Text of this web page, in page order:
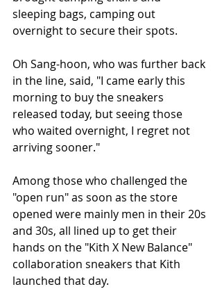
sleeping bags, camping out
overnight to secure their spots.
Oh Sang-hoon, who was further back
in the line, said, "I came early this
morning to buy the sneakers
released today, but seeing those
who waited overnight, I regret not
arriving sooner."
Among those who challenged the
"open run" as soon as the store
opened were mainly men in their 20s
and 30s, all lined up to get their
hands on the "Kith X New Balance"
collaboration sneakers that Kith
launched that day.